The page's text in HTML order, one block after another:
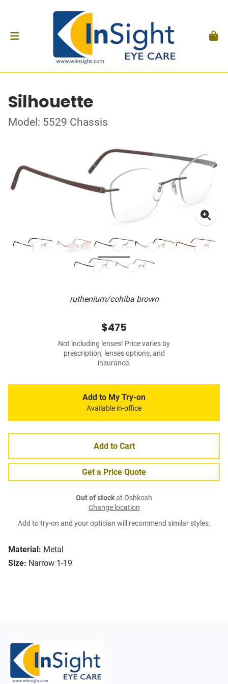
Silhouette
Model: 5529 Chassis
ruthenium/cohiba brown
Material: Metal
Size: Narrow 1-19
$475
Not including lenses! Price varies by
prescription, lenses options, and
insurance.
Add to My Try-on
Available in-office
Add to Cart
Get a Price Quote
Out of stockat Oshkosh
Change location
Add to try-on and your optician will recommend similar styles.